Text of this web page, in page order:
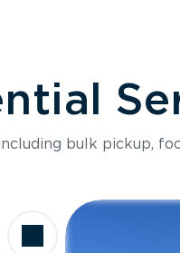
bulk pickup,